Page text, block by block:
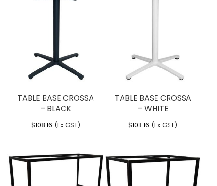
TABLE BASE CROSSA
– BLACK
$108.16 (Ex GST)
TABLE BASE CROSSA
– WHITE
$108.16 (Ex GST)